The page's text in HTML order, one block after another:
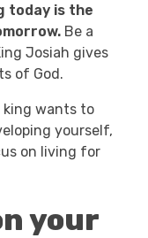
today is the
Be a
Josiah gives
of God.
king wants to
yourself,
on living for
your